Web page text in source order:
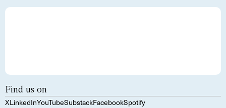
Find us on
XLinkedInYouTubeSubstackFacebookSpotify